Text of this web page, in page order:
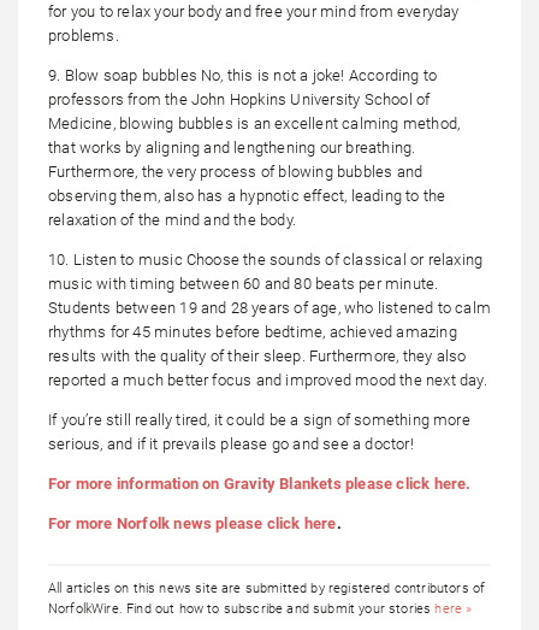
for you to relax your body and free your mind from everyday
problems.
9. Blow soap bubbles No, this is not a joke! According to
professors from the John Hopkins University School of
Medicine, blowing bubbles is an excellent calming method,
that works by aligning and lengthening our breathing.
Furthermore, the very process of blowing bubbles and
observing them, also has a hypnotic effect, leading to the
relaxation of the mind and the body.
10. Listen to music Choose the sounds of classical or relaxing
music with timing between 60 and 80 beats per minute.
Students between 19 and 28 years of age, who listened to calm
rhythms for 45 minutes before bedtime, achieved amazing
results with the quality of their sleep. Furthermore, they also
reported a much better focus and improved mood the next day.
If you’re still really tired, it could be a sign of something more
serious, and if it prevails please go and see a doctor!
For more information on Gravity Blankets please click here.
For more Norfolk news please click here.
All articles on this news site are submitted by registered contributors of
NorfolkWire. Find out how to subscribe and submit your stories here »